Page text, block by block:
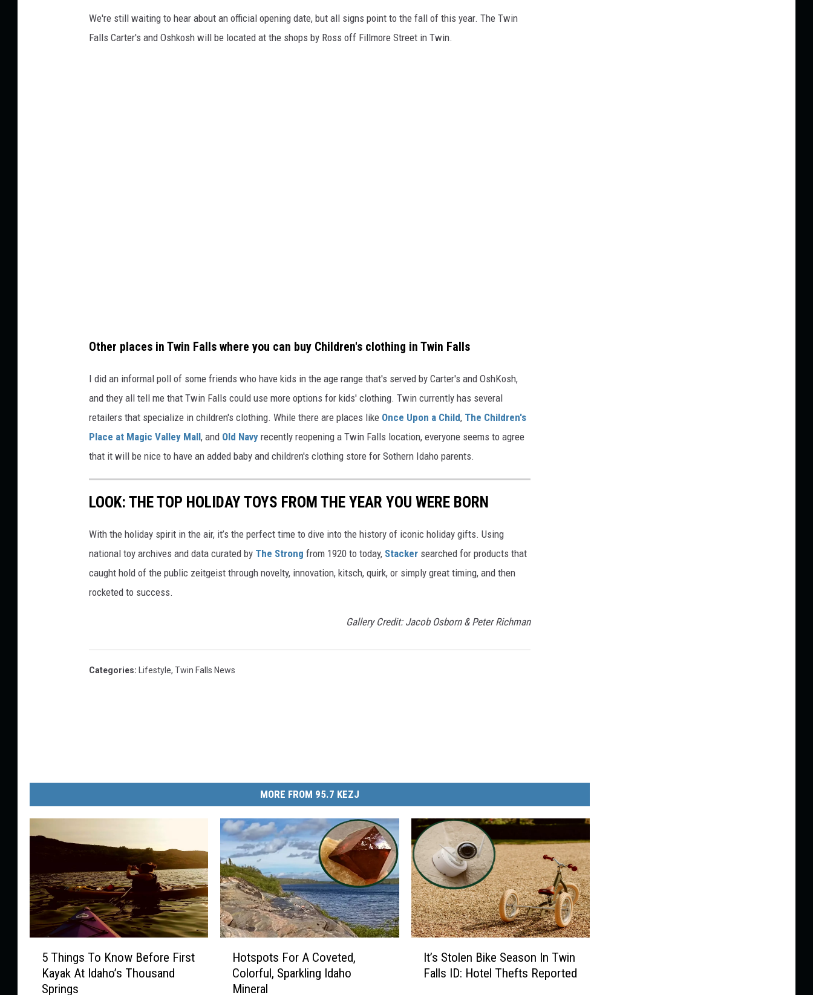
We're still waiting to hear about an official opening date, but all signs point to the fall of this year. The Twin
Falls Carter's and Oshkosh will be located at the shops by Ross off Fillmore Street in Twin.
Other places in Twin Falls where you can buy Children's clothing in Twin Falls
I did an informal poll of some friends who have kids in the age range that's served by Carter's and OshKosh,
and they all tell me that Twin Falls could use more options for kids' clothing. Twin currently has several
retailers that specialize in children's clothing. While there are places like Once Upon a Child, The Children's
Place at Magic Valley Mall, and Old Navy recently reopening a Twin Falls location, everyone seems to agree
that it will be nice to have an added baby and children's clothing store for Sothern Idaho parents.
LOOK: THE TOP HOLIDAY TOYS FROM THE YEAR YOU WERE BORN
With the holiday spirit in the air, it’s the perfect time to dive into the history of iconic holiday gifts. Using
national toy archives and data curated by The Strong from 1920 to today, Stacker searched for products that
caught hold of the public zeitgeist through novelty, innovation, kitsch, quirk, or simply great timing, and then
rocketed to success.
Gallery Credit: Jacob Osborn & Peter Richman
Categories: Lifestyle, Twin Falls News
MORE FROM 95.7 KEZJ
5 Things To Know Before First
Kayak At Idaho’s Thousand
Springs
Hotspots For A Coveted,
Colorful, Sparkling Idaho
Mineral
It’s Stolen Bike Season In Twin
Falls ID: Hotel Thefts Reported